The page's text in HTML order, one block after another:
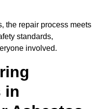
the repair process meets
standards,
involved.
in